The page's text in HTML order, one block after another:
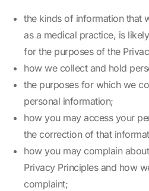
the kinds of information that
as a medical practice, is
for the purposes of the
how we collect and hold
the purposes for which we
personal information;
how you may access your
the correction of that
how you may complain
Privacy Principles and how
complaint;